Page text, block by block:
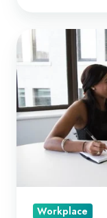
6
Little-
Known
Facts
Research
Engagement
Workplace